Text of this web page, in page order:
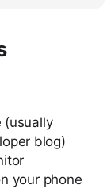
(usually
blog)
your phone